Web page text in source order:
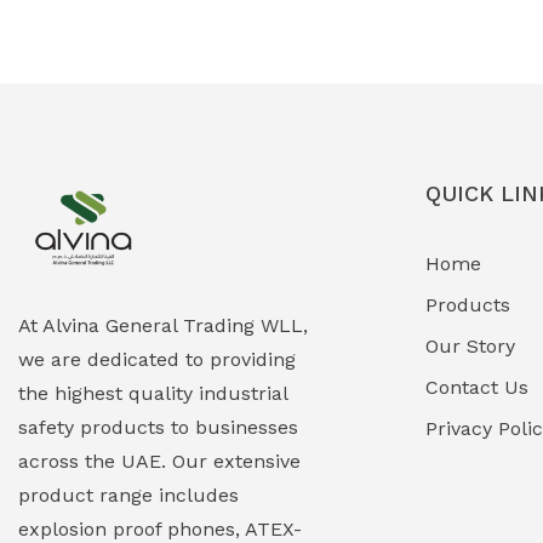
Explosion Proof Lighting (Fixed &
Portable)
Explosion Proof Lights
EXPLOSION PROOF MOBILE IN UAE
Explosion Proof Sounders & Beacons
Field Maintenance Diagnostic Tools
At Alvina General Trading WLL,
we are dedicated to providing
the highest quality industrial
safety products to businesses
across the UAE. Our extensive
product range includes
explosion proof phones, ATEX-
QUICK
Home
Products
Our Story
Contact Us
Privacy